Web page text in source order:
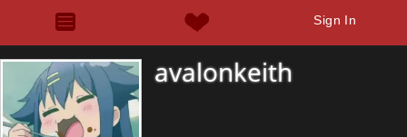
Sign In
avalonkeith